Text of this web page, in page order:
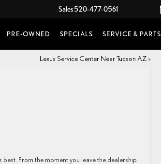
Sales520-477-0561
PRE-OWNED SPECIALS SERVICE & PARTS
Lexus Service Center Near Tucson AZ»
From the moment you leave the dealership